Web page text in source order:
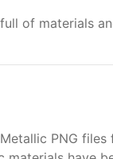
of materials
PNG